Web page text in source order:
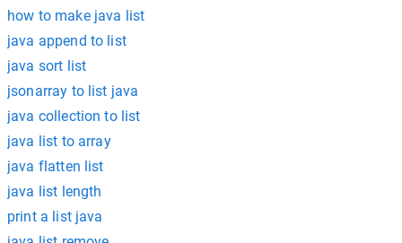
how to make java list
java append to list
java sort list
jsonarray to list java
java collection to list
java list to array
java flatten list
java list length
print a list java